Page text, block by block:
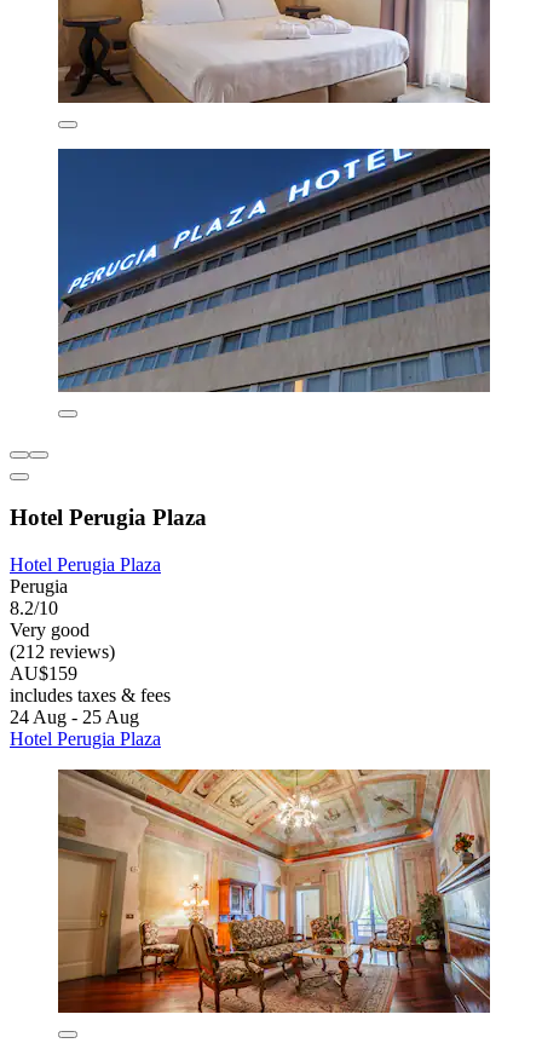
Hotel Perugia Plaza
Hotel Perugia Plaza
Perugia
8.2/10
Very good
(212 reviews)
AU$159
includes taxes & fees
24 Aug - 25 Aug
Hotel Perugia Plaza